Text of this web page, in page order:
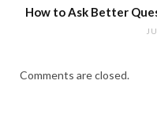
How to Ask Better
Comments are closed.